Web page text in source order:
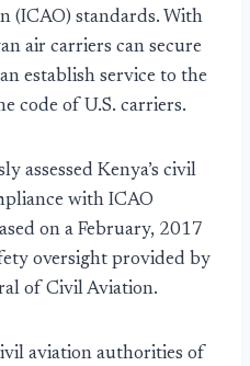
(ICAO) standards. With
air carriers can secure
establish service to the
code of U.S. carriers.
assessed Kenya’s civil
with ICAO
on a February, 2017
oversight provided by
of Civil Aviation.
aviation authorities of